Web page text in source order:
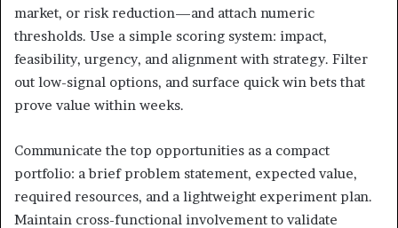
market, or risk reduction—and attach numeric
thresholds. Use a simple scoring system: impact,
feasibility, urgency, and alignment with strategy. Filter
out low-signal options, and surface quick win bets that
prove value within weeks.
Communicate the top opportunities as a compact
portfolio: a brief problem statement, expected value,
required resources, and a lightweight experiment plan.
Maintain cross-functional involvement to validate